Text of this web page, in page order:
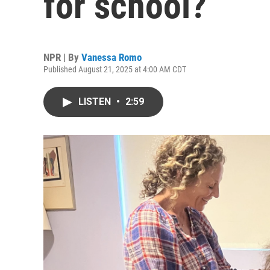
NPR | By Vanessa Romo
Published August 21, 2025 at 4:00 AM CDT
LISTEN • 2:59